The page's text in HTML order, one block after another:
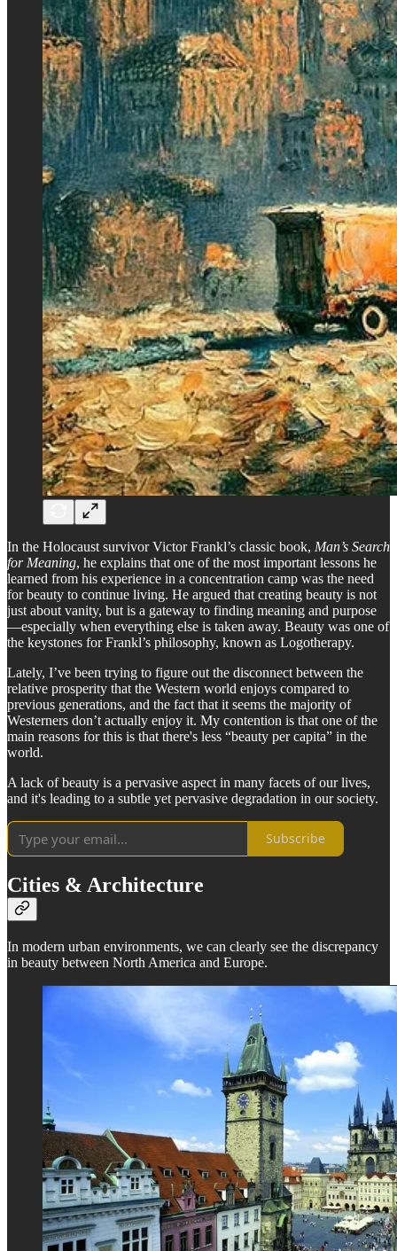
In the Holocaust survivor Victor Frankl’s classic book, Man’s Search
for Meaning, he explains that one of the most important lessons he
learned from his experience in a concentration camp was the need
for beauty to continue living. He argued that creating beauty is not
just about vanity, but is a gateway to finding meaning and purpose
—especially when everything else is taken away. Beauty was one of
the keystones for Frankl’s philosophy, known as Logotherapy.
Lately, I’ve been trying to figure out the disconnect between the
relative prosperity that the Western world enjoys compared to
previous generations, and the fact that it seems the majority of
Westerners don’t actually enjoy it. My contention is that one of the
main reasons for this is that there's less “beauty per capita” in the
world.
A lack of beauty is a pervasive aspect in many facets of our lives,
and it's leading to a subtle yet pervasive degradation in our society.
Subscribe
Cities & Architecture
In modern urban environments, we can clearly see the discrepancy
in beauty between North America and Europe.